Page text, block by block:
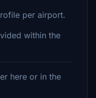
per airport.
within the
here or in the